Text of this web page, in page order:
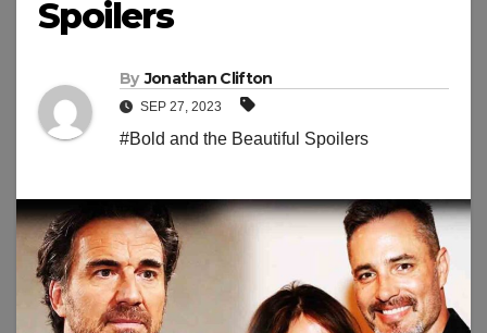
Spoilers
By Jonathan Clifton
SEP 27, 2023
#Bold and the Beautiful Spoilers